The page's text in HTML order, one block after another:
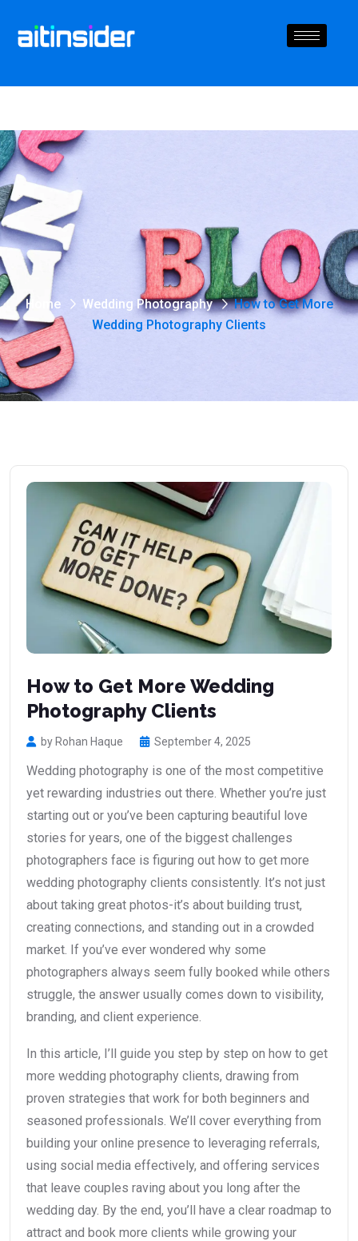
Home Wedding Photography
How to Get More
Wedding Photography Clients
How to Get More Wedding
Photography Clients
by Rohan Haque September 4, 2025
Wedding photography is one of the most competitive
yet rewarding industries out there. Whether you’re just
starting out or you’ve been capturing beautiful love
stories for years, one of the biggest challenges
photographers face is figuring out how to get more
wedding photography clients consistently. It’s not just
about taking great photos-it’s about building trust,
creating connections, and standing out in a crowded
market. If you’ve ever wondered why some
photographers always seem fully booked while others
struggle, the answer usually comes down to visibility,
branding, and client experience.
In this article, I’ll guide you step by step on how to get
more wedding photography clients, drawing from
proven strategies that work for both beginners and
seasoned professionals. We’ll cover everything from
building your online presence to leveraging referrals,
using social media effectively, and offering services
that leave couples raving about you long after the
wedding day. By the end, you’ll have a clear roadmap to
attract and book more clients while growing your